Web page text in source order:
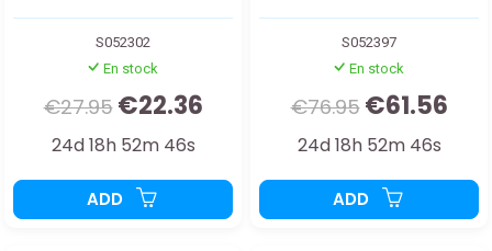
S052302
En stock
€27.95 €22.36
24d 18h 52m 44s
ADD
S052397
En stock
€76.95 €61.56
24d 18h 52m 44s
ADD